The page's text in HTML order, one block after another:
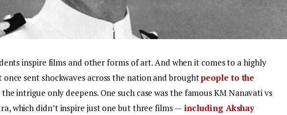
inspire films and other forms of art. And when it comes to a highly
once sent shockwaves across the nation and broughtpeople to the
the intrigue only deepens. One such case was the famous KM Nanavati vs
which didn’t inspire just one but three films — including Akshay